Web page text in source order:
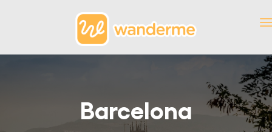
Barcelona